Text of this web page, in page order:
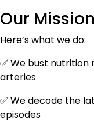
Our Mission
Here’s what we do:
✅ We bust
arteries
✅ We decode the
episodes